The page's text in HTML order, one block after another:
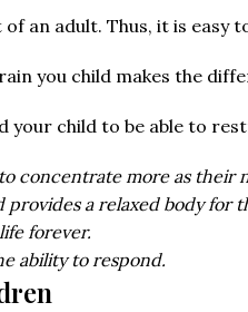
of an adult. Thus, it is
you child makes the
child to be able to
concentrate more as their
provides a relaxed body
forever.
ability to respond.